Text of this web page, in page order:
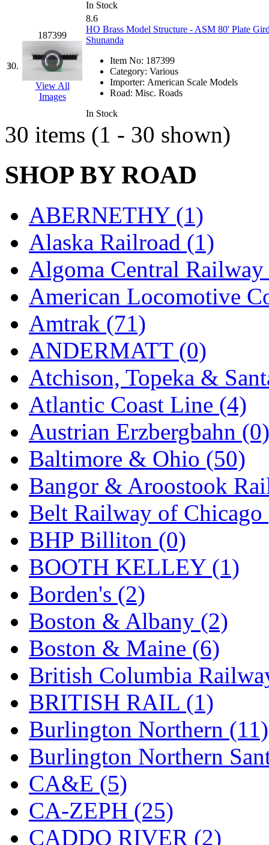
REAL TECH
Rendezvous (12)
Rok-Am (11)
RTM
(2)
Sae-Hyung (0)
Sakura (3)
SAM KWANG (0)
SAM MODEL (11)
SAM-TECH (135)
Samhongsa (1091)
San Cheng (29)
Sango (0)
Sanko (2)
SATO (1)
SEA-JIN (0)
SEKINO (0)
Shin Hyun (18)
Shunanda Advanced
SJ Models (2)
SKI (12)
SKI/TMS (0)
SMI (4)
SMT (0)
SOFUE (0)
Soto (0)
South Korea (1)
South River Model
SR CO (0)
SR I-TECH (0)
SR/DDONG (0)
St Petersburg Tram
In Stock
30.
187399
View All
Images
8.6
HO Brass Model Structure - ASM 80' Plate
Shunanda
Item No: 187399
Category: Various
Importer: American Scale Models
Road: Misc. Roads
In Stock
30 items (1 - 30 shown)
SHOP BY ROAD
ABERNETHY (1)
Alaska Railroad (1)
Algoma Central
American Locomotive
Amtrak (71)
ANDERMATT (0)
Atchison, Topeka &
Atlantic Coast Line (4)
Austrian Erzbergbahn (0)
Baltimore & Ohio (50)
Bangor & Aroostook
Belt Railway of Chicago
BHP Billiton (0)
BOOTH KELLEY (1)
Borden's (2)
Boston & Albany (2)
Boston & Maine (6)
British Columbia
BRITISH RAIL (1)
Burlington Northern (11)
Burlington Northern
CA&E (5)
CA-ZEPH (25)
CADDO RIVER (2)